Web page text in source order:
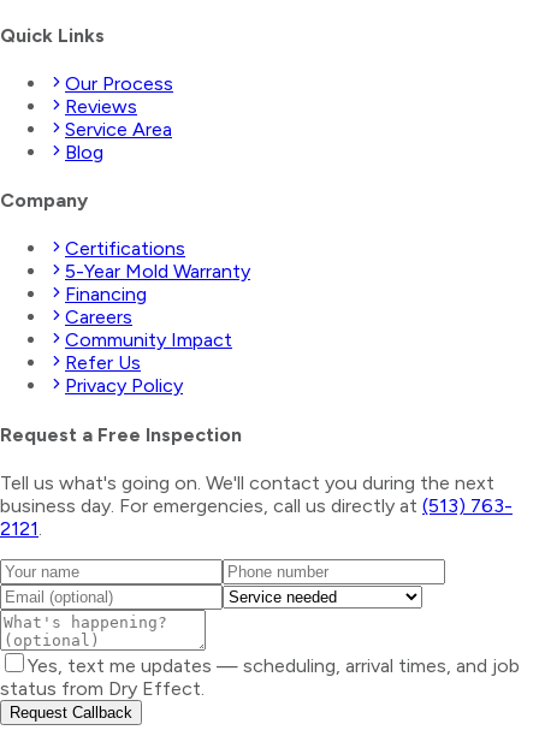
Quick Links
Our Process
Reviews
Service Area
Blog
Company
Certifications
5-Year Mold Warranty
Financing
Careers
Community Impact
Refer Us
Privacy Policy
Request a Free Inspection
Tell us what's going on. We'll contact you during the next
business day. For emergencies, call us directly at (513) 763-
2121.
Yes, text me updates — scheduling, arrival times, and job
status from Dry Effect.
Request Callback